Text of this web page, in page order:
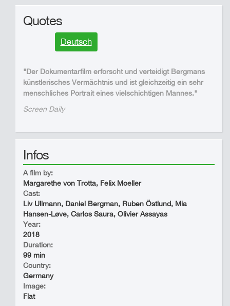
Quotes
Deutsch
"Der Dokumentarfilm erforscht und verteidigt Bergmans
künstlerisches Vermächtnis und ist gleichzeitig ein sehr
menschliches Portrait eines vielschichtigen Mannes."
Screen Daily
Infos
A film by:
Margarethe von Trotta, Felix Moeller
Cast:
Liv Ullmann, Daniel Bergman, Ruben Östlund, Mia
Hansen-Løve, Carlos Saura, Olivier Assayas
Year:
2018
Duration:
99 min
Country:
Germany
Image:
Flat